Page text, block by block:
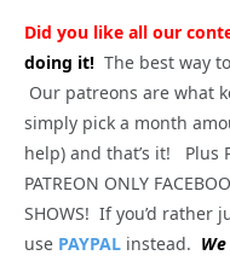
Did you like all our
doing it! The best way
Our patreons are what
simply pick a month
help) and that’s it! Plus
PATREON ONLY
SHOWS! If you’d rather
use PAYPAL instead.